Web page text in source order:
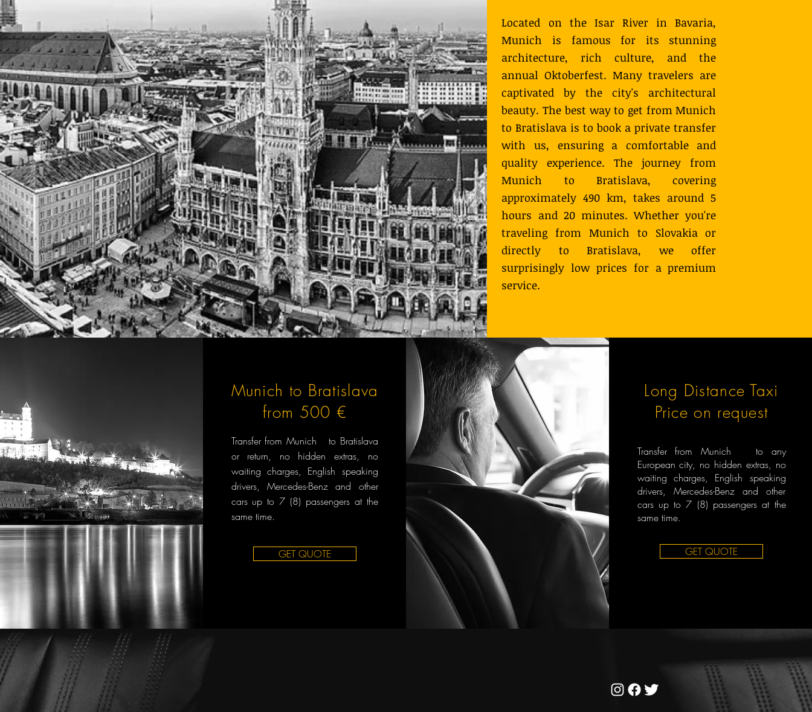
Located on the Isar River in Bavaria,
Munich is famous for its stunning
architecture, rich culture, and the
annual Oktoberfest. Many travelers are
captivated by the city's architectural
beauty. The best way to get from Munich
to Bratislava is to book a private transfer
with us, ensuring a comfortable and
quality experience. The journey from
Munich to Bratislava, covering
approximately 490 km, takes around 5
hours and 20 minutes. Whether you're
traveling from Munich to Slovakia or
directly to Bratislava, we offer
surprisingly low prices for a premium
service.
Munich to Bratislava
from 500 €
Transfer from Munich to Bratislava
or return, no hidden extras, no
waiting charges, English speaking
drivers, Mercedes-Benz and other
cars up to 7 (8) passengers at the
same time.
GET QUOTE
Long Distance Taxi
Price on request
Transfer from Munich to any
European city, no hidden extras, no
waiting charges, English speaking
drivers, Mercedes-Benz and other
cars up to 7 (8) passengers at the
same time.
GET QUOTE